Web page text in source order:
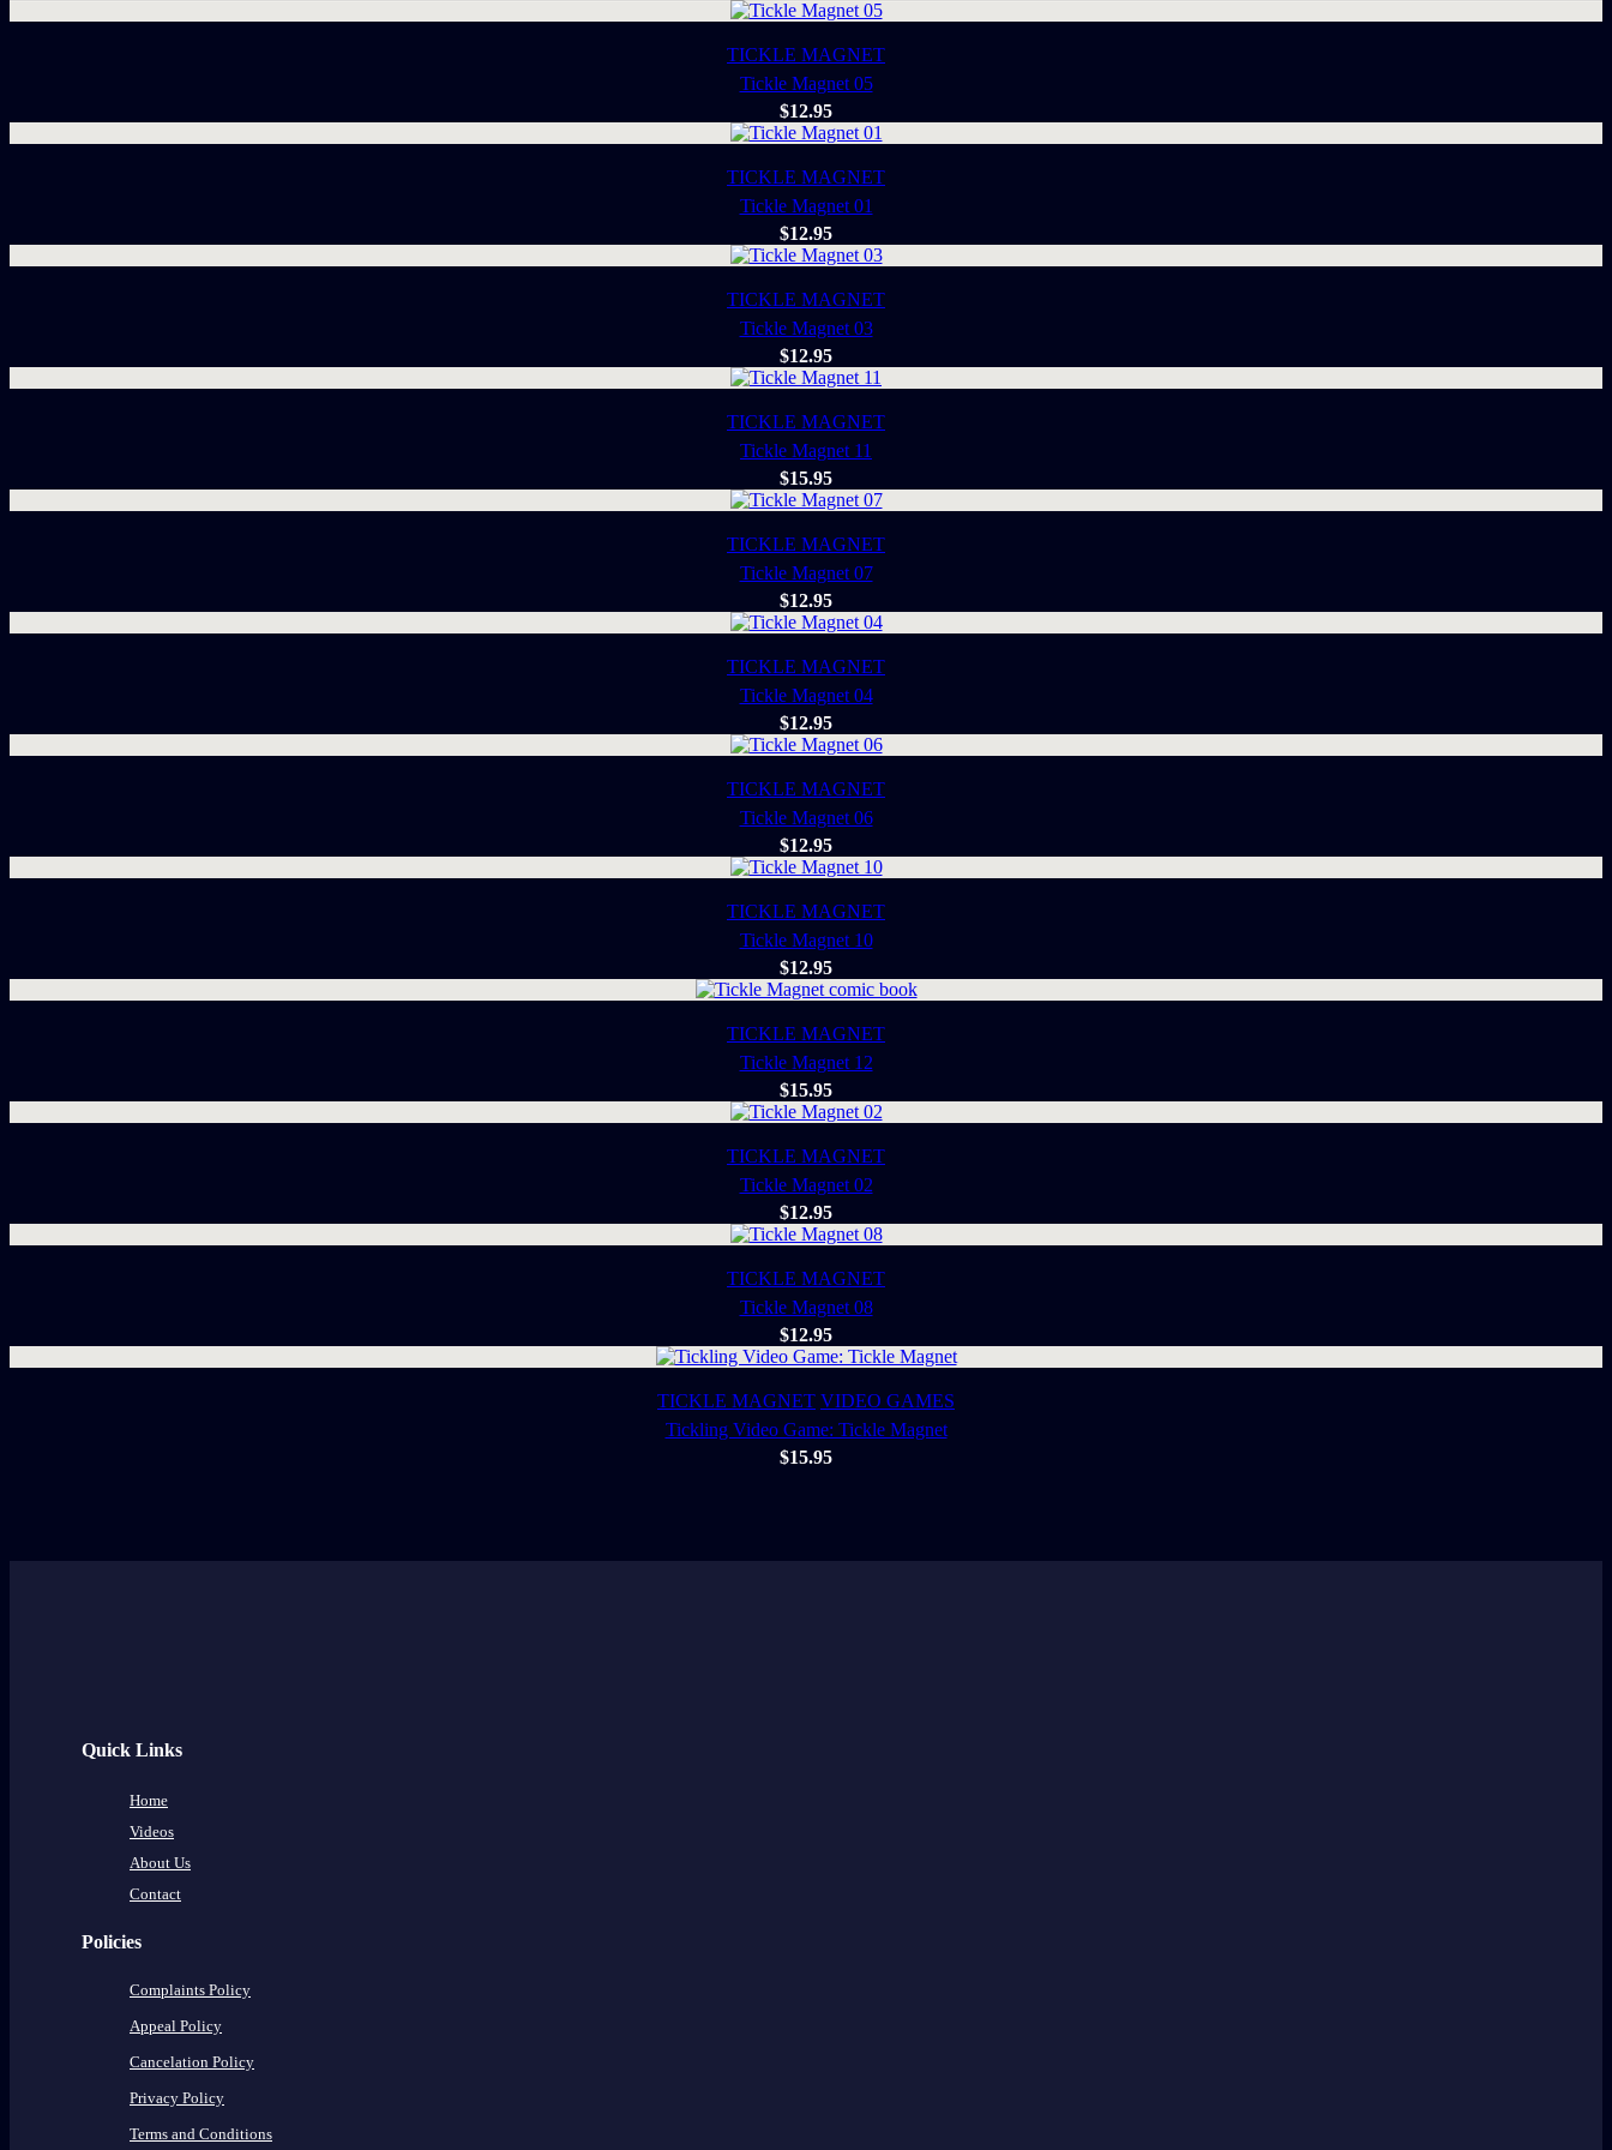
TICKLE MAGNET
Tickle Magnet 05
$12.95
TICKLE MAGNET
Tickle Magnet 01
$12.95
TICKLE MAGNET
Tickle Magnet 03
$12.95
TICKLE MAGNET
Tickle Magnet 11
$15.95
TICKLE MAGNET
Tickle Magnet 07
$12.95
TICKLE MAGNET
Tickle Magnet 04
$12.95
TICKLE MAGNET
Tickle Magnet 06
$12.95
TICKLE MAGNET
Tickle Magnet 10
$12.95
TICKLE MAGNET
Tickle Magnet 12
$15.95
TICKLE MAGNET
Tickle Magnet 02
$12.95
TICKLE MAGNET
Tickle Magnet 08
$12.95
TICKLE MAGNET VIDEO GAMES
Tickling Video Game: Tickle Magnet
$15.95
Quick Links
Home
Videos
About Us
Contact
Policies
Complaints Policy
Appeal Policy
Cancelation Policy
Privacy Policy
Terms and Conditions